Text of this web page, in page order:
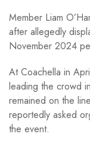
Member Liam
after allegedly
November 2024
At Coachella in
leading the crowd
remained on the
reportedly asked
the event.